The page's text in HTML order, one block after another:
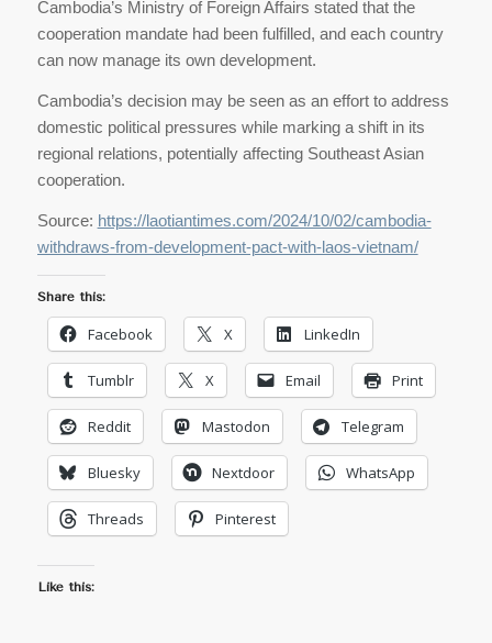
Cambodia’s Ministry of Foreign Affairs stated that the
cooperation mandate had been fulfilled, and each country
can now manage its own development.
Cambodia’s decision may be seen as an effort to address
domestic political pressures while marking a shift in its
regional relations, potentially affecting Southeast Asian
cooperation.
Source: https://laotiantimes.com/2024/10/02/cambodia-
withdraws-from-development-pact-with-laos-vietnam/
Share this:
Facebook X LinkedIn
Tumblr X Email Print
Reddit Mastodon Telegram
Bluesky Nextdoor WhatsApp
Threads Pinterest
Like this: